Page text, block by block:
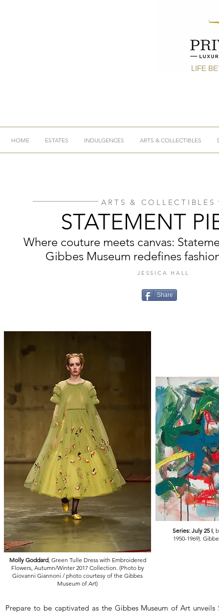
LIFE
HOME ESTATES INDULGENCES ARTS & COLLECTIBLES
ARTS & COLLECTIBLES
STATEMENT
Where couture meets canvas:
Gibbes Museum redefines
JESSICA HALL
Share
Series: July 25 I,
1950-1969).
Molly Goddard, Green Tulle Dress with Embroidered
Flowers, Autumn/Winter 2017 Collection. (Photo by
Giovanni Giannoni / photo courtesy of the Gibbes
Museum of Art)
Prepare to be captivated as the Gibbes Museum of Art unveils